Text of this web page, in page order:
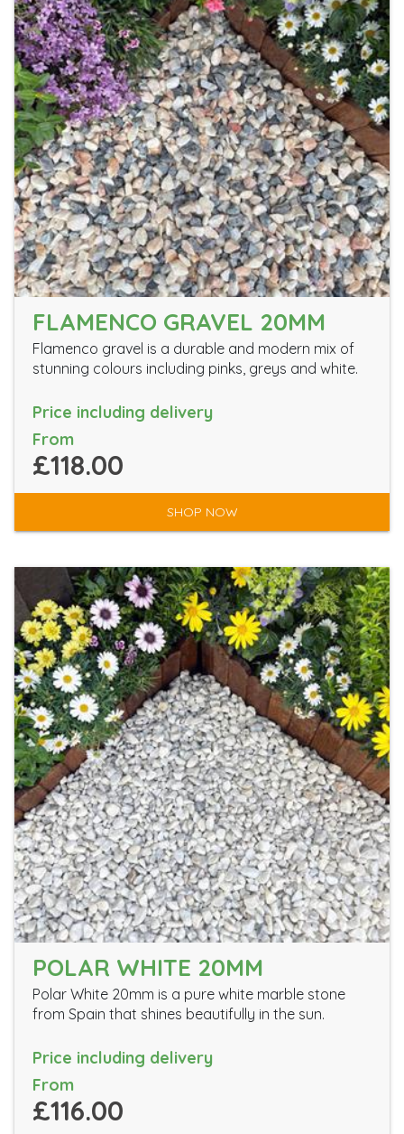
FLAMENCO GRAVEL 20MM
Flamenco gravel is a durable and modern mix of
stunning colours including pinks, greys and white.
Price including delivery
From
£118.00
SHOP NOW
POLAR WHITE 20MM
Polar White 20mm is a pure white marble stone
from Spain that shines beautifully in the sun.
Price including delivery
From
£116.00